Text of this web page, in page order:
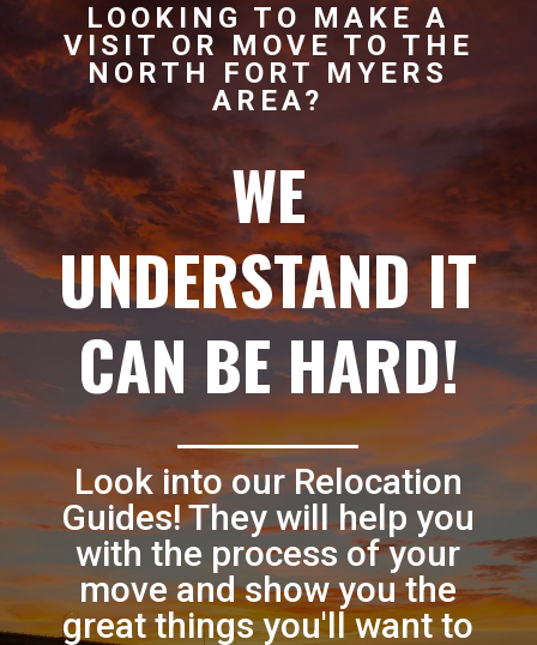
LOOKING TO MAKE A
VISIT OR MOVE TO THE
NORTH FORT MYERS
AREA?
WE
UNDERSTAND IT
CAN BE HARD!
Look into our Relocation
Guides! They will help you
with the process of your
move and show you the
great things you'll want to